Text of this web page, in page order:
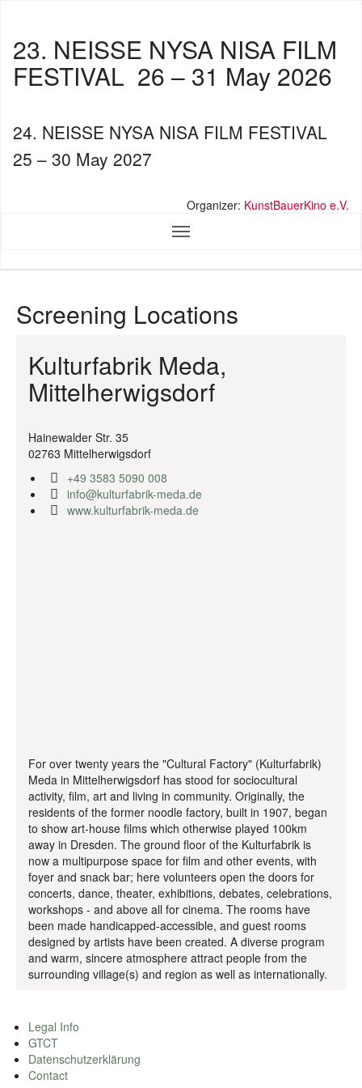
23. NEISSE NYSA NISA FILM
FESTIVAL 26 – 31 May 2026
24. NEISSE NYSA NISA FILM FESTIVAL
25 – 30 May 2027
Organizer: KunstBauerKino e.V.
Screening Locations
Kulturfabrik Meda,
Mittelherwigsdorf
Hainewalder Str. 35
02763 Mittelherwigsdorf
+49 3583 5090 008
info@kulturfabrik-meda.de
www.kulturfabrik-meda.de
For over twenty years the "Cultural Factory" (Kulturfabrik)
Meda in Mittelherwigsdorf has stood for sociocultural
activity, film, art and living in community. Originally, the
residents of the former noodle factory, built in 1907, began
to show art-house films which otherwise played 100km
away in Dresden. The ground floor of the Kulturfabrik is
now a multipurpose space for film and other events, with
foyer and snack bar; here volunteers open the doors for
concerts, dance, theater, exhibitions, debates, celebrations,
workshops - and above all for cinema. The rooms have
been made handicapped-accessible, and guest rooms
designed by artists have been created. A diverse program
and warm, sincere atmosphere attract people from the
surrounding village(s) and region as well as internationally.
Legal Info
GTCT
Datenschutzerklärung
Contact